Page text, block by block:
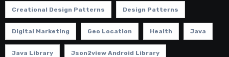
Creational Design Patterns Design Patterns
Digital Marketing Geo Location Health Java
Java Library Json2view Android Library